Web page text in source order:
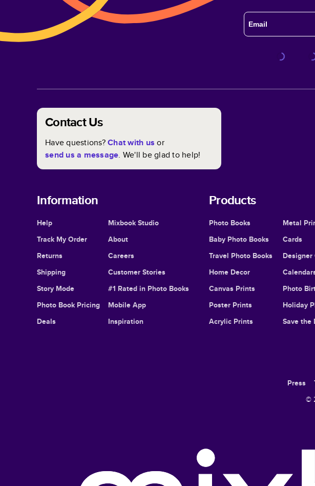
Contact Us
Have questions?Chat with us or
send us a message. We'll be glad to help!
Information
Help
Track My Order
Returns
Shipping
Story Mode
Photo Book Pricing
Deals
Mixbook Studio
About
Careers
Customer Stories
#1 Rated in Photo Books
Mobile App
Inspiration
Products
Photo Books
Baby Photo Books
Travel Photo Books
Home Decor
Canvas Prints
Poster Prints
Acrylic Prints
Metal
Cards
Photo
Holiday
Save the
Press
©